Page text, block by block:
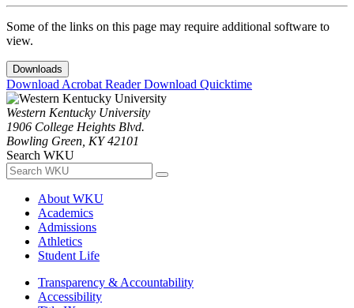
Some of the links on this page may require additional software to
view.
Downloads
Download Acrobat ReaderDownload Quicktime
Western Kentucky University
1906 College Heights Blvd.
Bowling Green, KY 42101
Search WKU
About WKU
Academics
Admissions
Athletics
Student Life
Transparency & Accountability
Accessibility